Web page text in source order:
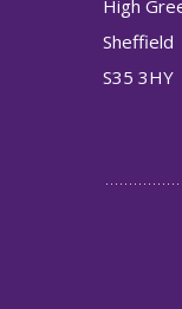
High
Sheffield
S35 3HY